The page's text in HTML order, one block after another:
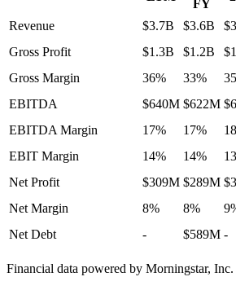
FY
Revenue $3.7B $3.6B
Gross Profit
$1.3B $1.2B
Gross Margin
36% 33%
EBITDA
$640M $622M
EBITDA Margin
17% 17%
EBIT Margin
14% 14%
Net Profit
$309M $289M
Net Margin
8% 8%
Net Debt
- $589M -
Financial data powered by Morningstar, Inc.